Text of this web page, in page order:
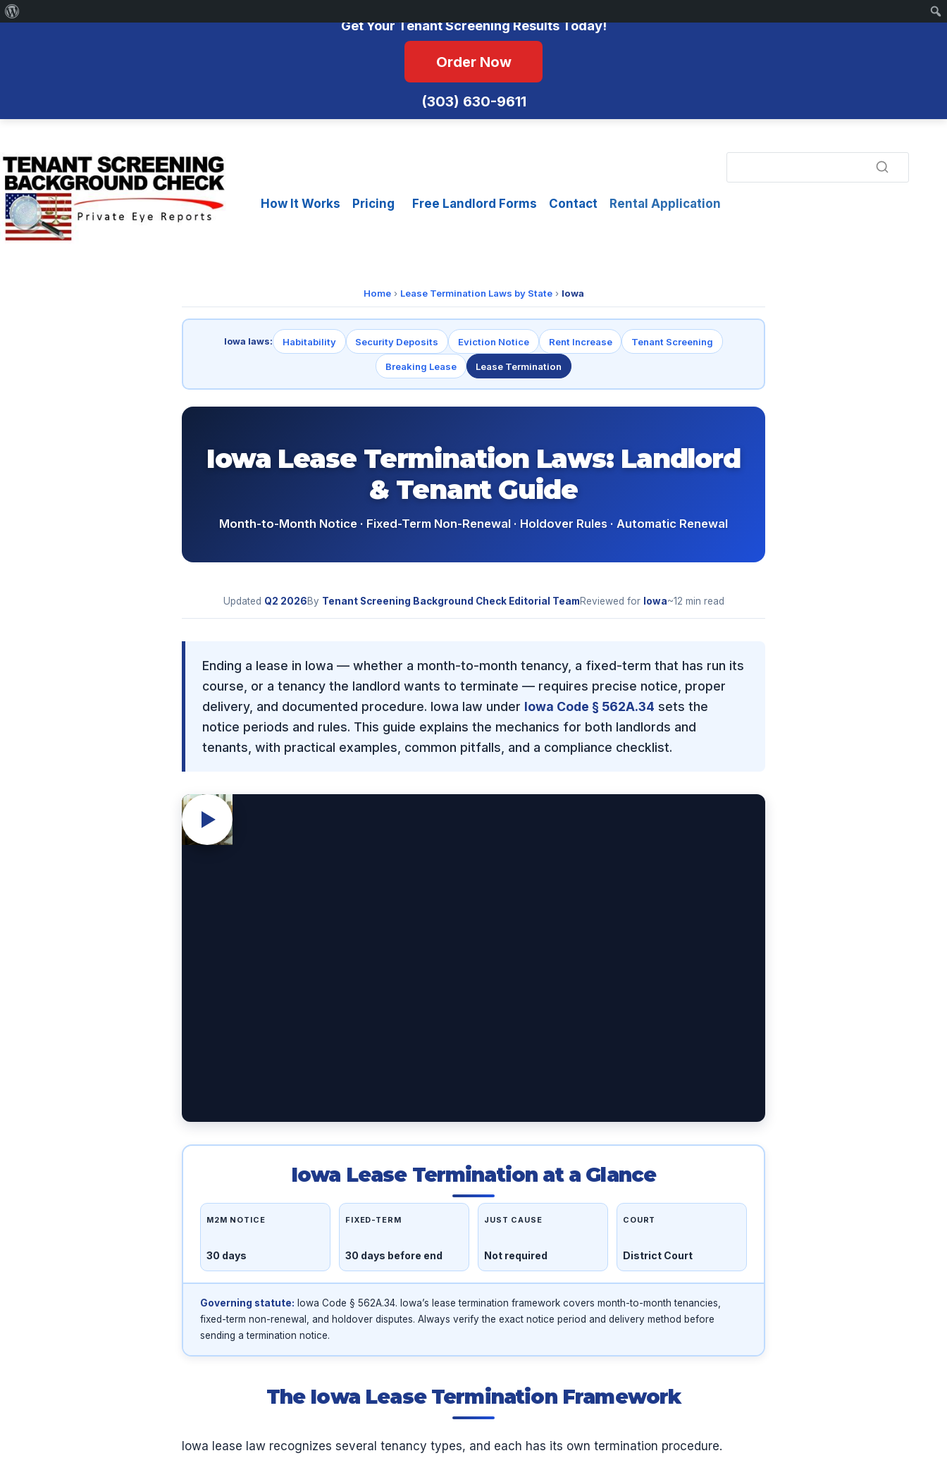
Get Your Tenant Screening Results Today!
Order Now
(303) 630-9611
to
content
How It Works
Pricing Free Landlord Forms Contact Rental Application
Home› Lease Termination Laws by State› Iowa
Iowa laws: Habitability Security Deposits Eviction Notice Rent Increase Tenant Screening
Breaking Lease Lease Termination
Iowa Lease Termination Laws: Landlord
& Tenant Guide
Month-to-Month Notice · Fixed-Term Non-Renewal · Holdover Rules · Automatic Renewal
Updated Q2 2026By Tenant Screening Background Check Editorial TeamReviewed for Iowa~12 min read
Ending a lease in Iowa — whether a month-to-month tenancy, a fixed-term that has run its
course, or a tenancy the landlord wants to terminate — requires precise notice, proper
delivery, and documented procedure. Iowa law under Iowa Code § 562A.34 sets the
notice periods and rules. This guide explains the mechanics for both landlords and
tenants, with practical examples, common pitfalls, and a compliance checklist.
Iowa Lease Termination at a Glance
M2M NOTICE
30 days
FIXED-TERM
30 days before end
JUST CAUSE
Not required
COURT
District Court
Governing statute: Iowa Code § 562A.34. Iowa’s lease termination framework covers month-to-month tenancies,
fixed-term non-renewal, and holdover disputes. Always verify the exact notice period and delivery method before
sending a termination notice.
The Iowa Lease Termination Framework
Iowa lease law recognizes several tenancy types, and each has its own termination procedure.